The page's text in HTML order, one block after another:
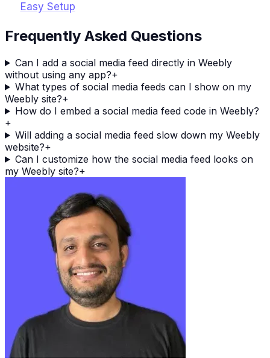
Easy Setup
Frequently Asked Questions
Can I add a social media feed directly in Weebly
without using any app?+
What types of social media feeds can I show on my
Weebly site?+
How do I embed a social media feed code in Weebly?
+
Will adding a social media feed slow down my Weebly
website?+
Can I customize how the social media feed looks on
my Weebly site?+